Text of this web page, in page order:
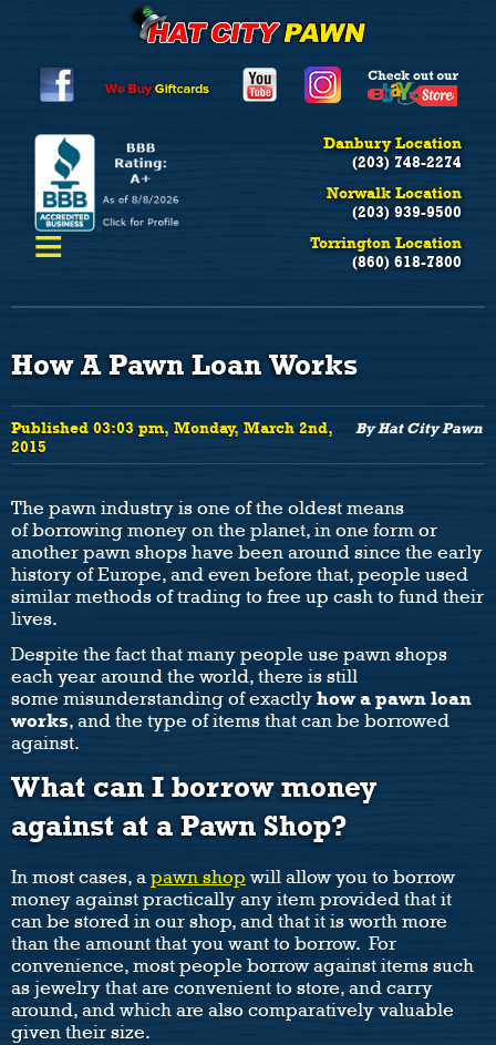
Danbury Location
(203) 748-2274
Norwalk Location
(203) 939-9500
Torrington Location
(860) 618-7800
≡
How A Pawn Loan Works
By Hat City Pawn
Published 03:03 pm, Monday, March 2nd,
2015
The pawn industry is one of the oldest means
of borrowing money on the planet, in one form or
another pawn shops have been around since the early
history of Europe, and even before that, people used
similar methods of trading to free up cash to fund their
lives.
Despite the fact that many people use pawn shops
each year around the world, there is still
some misunderstanding of exactly how a pawn loan
works, and the type of items that can be borrowed
against.
What can I borrow money
against at a Pawn Shop?
In most cases, a pawn shop will allow you to borrow
money against practically any item provided that it
can be stored in our shop, and that it is worth more
than the amount that you want to borrow. For
convenience, most people borrow against items such
as jewelry that are convenient to store, and carry
around, and which are also comparatively valuable
given their size.